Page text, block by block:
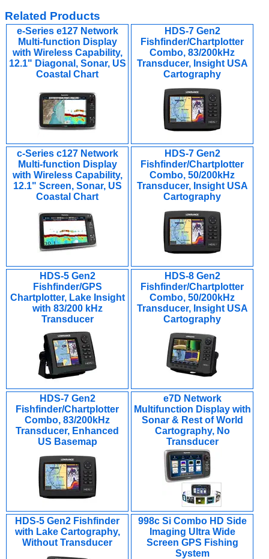
Related Products
e-Series e127 Network
Multi-function Display
with Wireless Capability,
12.1" Diagonal, Sonar, US
Coastal Chart
HDS-7 Gen2
Fishfinder/Chartplotter
Combo, 83/200kHz
Transducer, Insight USA
Cartography
c-Series c127 Network
Multi-function Display
with Wireless Capability,
12.1" Screen, Sonar, US
Coastal Chart
HDS-7 Gen2
Fishfinder/Chartplotter
Combo, 50/200kHz
Transducer, Insight USA
Cartography
HDS-5 Gen2
Fishfinder/GPS
Chartplotter, Lake Insight
with 83/200 kHz
Transducer
HDS-8 Gen2
Fishfinder/Chartplotter
Combo, 50/200kHz
Transducer, Insight USA
Cartography
HDS-7 Gen2
Fishfinder/Chartplotter
Combo, 83/200kHz
Transducer, Enhanced
US Basemap
e7D Network
Multifunction Display with
Sonar & Rest of World
Cartography, No
Transducer
HDS-5 Gen2 Fishfinder
with Lake Cartography,
Without Transducer
998c Si Combo HD Side
Imaging Ultra Wide
Screen GPS Fishing
System